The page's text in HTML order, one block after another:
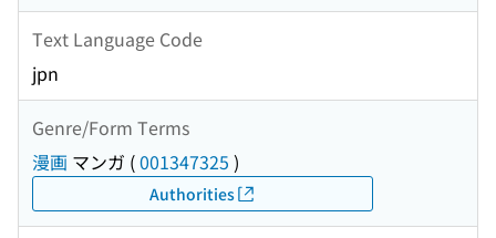
Text Language Code
jpn
Genre/Form Terms
漫画 マンガ (001347325 )
Authorities